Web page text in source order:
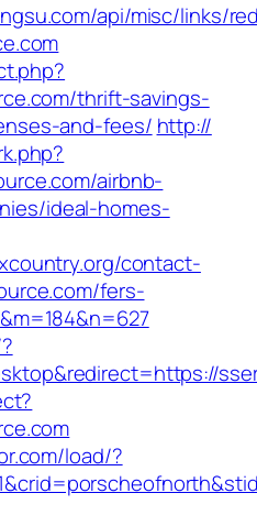
api/misc/links/
thrift-savings-
and-fees/ http://
airbnb-
ideal-homes-
contact-
fers-
load/?